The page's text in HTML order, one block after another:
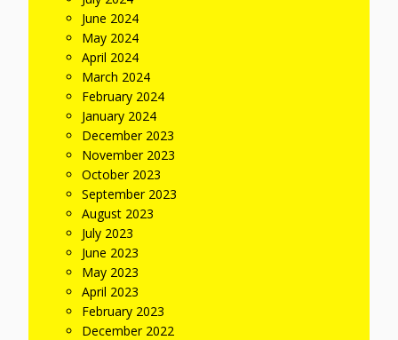
June 2024
May 2024
April 2024
March 2024
February 2024
January 2024
December 2023
November 2023
October 2023
September 2023
August 2023
July 2023
June 2023
May 2023
April 2023
February 2023
December 2022